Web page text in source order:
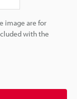
image are for
with the